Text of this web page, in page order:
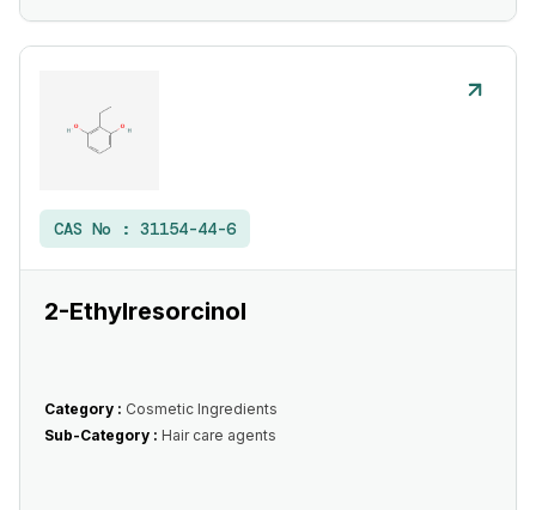
CAS No : 31154-44-6
2-Ethylresorcinol
Category : Cosmetic Ingredients
Sub-Category : Hair care agents